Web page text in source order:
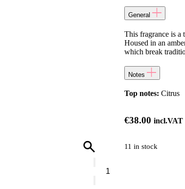
General
This fragrance is a
Housed in an
which break
Notes
Top notes: Citrus
€38.00 incl.VAT
11 in stock
Hand